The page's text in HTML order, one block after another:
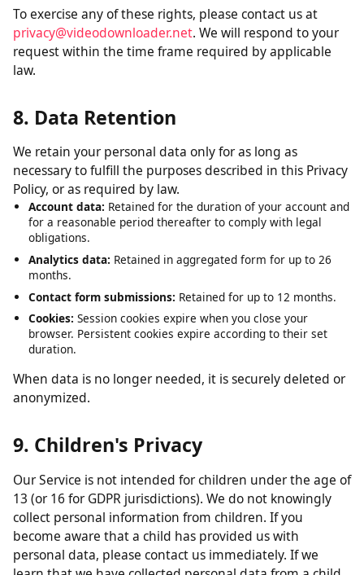
Right to Opt-Out:The right to opt out of the sale of your
personal data. We do not sell personal data.
Right to Non-Discrimination:We will not discriminate
against you for exercising any of your CCPA rights.
To exercise any of these rights, please contact us at
privacy@videodownloader.net
request within the time frame required by applicable
law.
8. Data Retention
We retain your personal data only for as long as
necessary to fulfill the purposes described in this Privacy
Account data:Retained for the duration of your account and
for a reasonable period thereafter to comply with legal
obligations.
Analytics data:
months.
Contact form submissions:
browser. Persistent cookies expire according to their set
duration.
When data is no longer needed, it is securely deleted or
anonymized.
9. Children's Privacy